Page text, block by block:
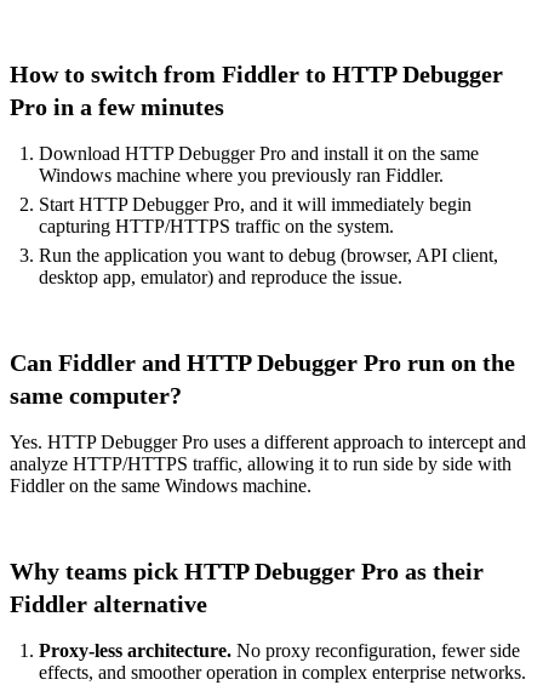
How to switch from Fiddler to HTTP Debugger
Pro in a few minutes
Download HTTP Debugger Pro and install it on the same
Windows machine where you previously ran Fiddler.
Start HTTP Debugger Pro, and it will immediately begin
capturing HTTP/HTTPS traffic on the system.
Run the application you want to debug (browser, API client,
desktop app, emulator) and reproduce the issue.
Can Fiddler and HTTP Debugger Pro run on the
same computer?
Yes. HTTP Debugger Pro uses a different approach to intercept and
analyze HTTP/HTTPS traffic, allowing it to run side by side with
Fiddler on the same Windows machine.
Why teams pick HTTP Debugger Pro as their
Fiddler alternative
Proxy-less architecture. No proxy reconfiguration, fewer side
effects, and smoother operation in complex enterprise networks.